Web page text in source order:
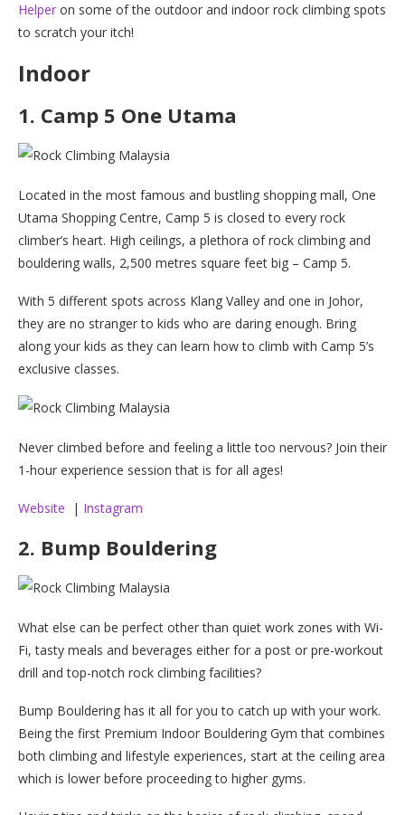
Helper on some of the outdoor and indoor rock climbing spots
to scratch your itch!
Indoor
1. Camp 5 One Utama
Located in the most famous and bustling shopping mall, One
Utama Shopping Centre, Camp 5 is closed to every rock
climber’s heart. High ceilings, a plethora of rock climbing and
bouldering walls, 2,500 metres square feet big – Camp 5.
With 5 different spots across Klang Valley and one in Johor,
they are no stranger to kids who are daring enough. Bring
along your kids as they can learn how to climb with Camp 5’s
exclusive classes.
Never climbed before and feeling a little too nervous? Join their
1-hour experience session that is for all ages!
Website | Instagram
2. Bump Bouldering
What else can be perfect other than quiet work zones with Wi-
Fi, tasty meals and beverages either for a post or pre-workout
drill and top-notch rock climbing facilities?
Bump Bouldering has it all for you to catch up with your work.
Being the first Premium Indoor Bouldering Gym that combines
both climbing and lifestyle experiences, start at the ceiling area
which is lower before proceeding to higher gyms.